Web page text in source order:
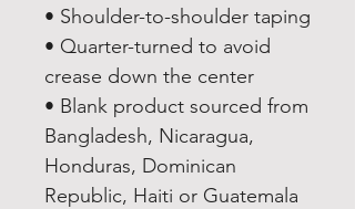
• Shoulder-to-shoulder taping
• Quarter-turned to avoid
crease down the center
• Blank product sourced from
Bangladesh, Nicaragua,
Honduras, Dominican
Republic, Haiti or Guatemala